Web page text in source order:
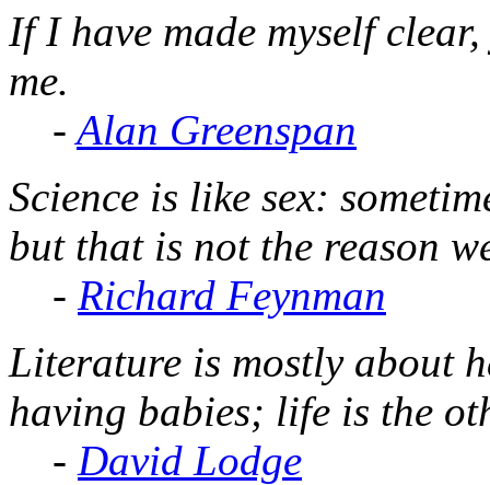
If I have made myself
me.
-Alan Greenspan
Science is like sex:
but that is not the reason
- Richard Feynman
Literature is mostly about
having babies; life is the
- David Lodge